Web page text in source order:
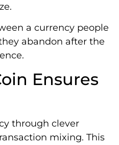
a currency people
abandon after the
Ensures
through clever
mixing. This